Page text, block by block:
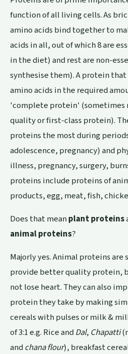
function of all living cells. As
amino acids bind together to
acids in all, out of which 8 are
in the diet) and rest are non-
synthesise them). A protein
amino acids in the required
'complete protein' (sometimes
quality or first-class protein).
proteins the most during
adolescence, pregnancy) and
illness, pregnancy, surgery,
proteins include proteins of
products, egg, meat, fish,
Does that meanplant proteins
animal proteins?
Majorly yes. Animal proteins
provide better quality protein,
not lose heart. They can also
protein they take by making
cereals with pulses or milk &
of 3:1 e.g. Rice andDal, Chapatti
andchana flour), breakfast